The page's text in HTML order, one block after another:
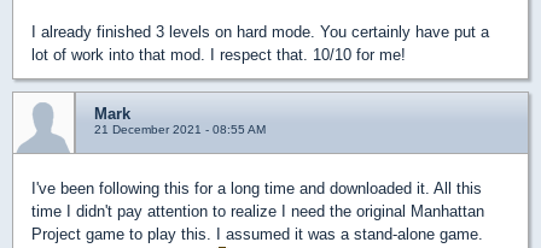
I already finished 3 levels on hard mode. You certainly have put a
lot of work into that mod. I respect that. 10/10 for me!
Mark
21 December 2021 - 08:55 AM
I've been following this for a long time and downloaded it. All this
time I didn't pay attention to realize I need the original Manhattan
Project game to play this. I assumed it was a stand-alone game.